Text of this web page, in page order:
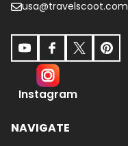
usa@travelscoot.com
Instagram
NAVIGATE